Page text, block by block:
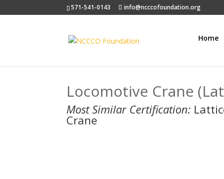
571-541-0143 info@ncccofoundation.org
Home
Locomotive Crane
Most Similar Certification:
Crane